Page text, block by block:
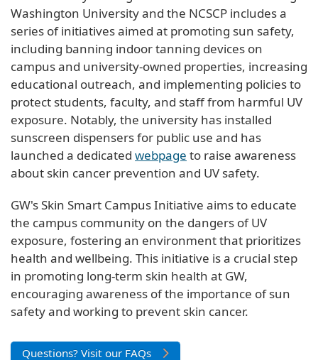
Washington University and the NCSCP includes a
series of initiatives aimed at promoting sun safety,
including banning indoor tanning devices on
campus and university-owned properties, increasing
educational outreach, and implementing policies to
protect students, faculty, and staff from harmful UV
exposure. Notably, the university has installed
sunscreen dispensers for public use and has
launched a dedicated webpage to raise awareness
about skin cancer prevention and UV safety.
GW's Skin Smart Campus Initiative aims to educate
the campus community on the dangers of UV
exposure, fostering an environment that prioritizes
health and wellbeing. This initiative is a crucial step
in promoting long-term skin health at GW,
encouraging awareness of the importance of sun
safety and working to prevent skin cancer.
Questions? Visit our FAQs